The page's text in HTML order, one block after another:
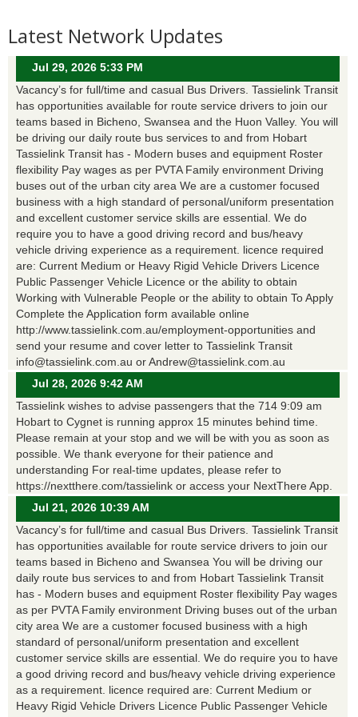
Latest Network Updates
Jul 29, 2026 5:33 PM
Vacancy’s for full/time and casual Bus Drivers. Tassielink Transit
has opportunities available for route service drivers to join our
teams based in Bicheno, Swansea and the Huon Valley. You will
be driving our daily route bus services to and from Hobart
Tassielink Transit has - Modern buses and equipment Roster
flexibility Pay wages as per PVTA Family environment Driving
buses out of the urban city area We are a customer focused
business with a high standard of personal/uniform presentation
and excellent customer service skills are essential. We do
require you to have a good driving record and bus/heavy
vehicle driving experience as a requirement. licence required
are: Current Medium or Heavy Rigid Vehicle Drivers Licence
Public Passenger Vehicle Licence or the ability to obtain
Working with Vulnerable People or the ability to obtain To Apply
Complete the Application form available online
http://www.tassielink.com.au/employment-opportunities and
send your resume and cover letter to Tassielink Transit
info@tassielink.com.au or Andrew@tassielink.com.au
Jul 28, 2026 9:42 AM
Tassielink wishes to advise passengers that the 714 9:09 am
Hobart to Cygnet is running approx 15 minutes behind time.
Please remain at your stop and we will be with you as soon as
possible. We thank everyone for their patience and
understanding For real-time updates, please refer to
https://nextthere.com/tassielink or access your NextThere App.
Jul 21, 2026 10:39 AM
Vacancy’s for full/time and casual Bus Drivers. Tassielink Transit
has opportunities available for route service drivers to join our
teams based in Bicheno and Swansea You will be driving our
daily route bus services to and from Hobart Tassielink Transit
has - Modern buses and equipment Roster flexibility Pay wages
as per PVTA Family environment Driving buses out of the urban
city area We are a customer focused business with a high
standard of personal/uniform presentation and excellent
customer service skills are essential. We do require you to have
a good driving record and bus/heavy vehicle driving experience
as a requirement. licence required are: Current Medium or
Heavy Rigid Vehicle Drivers Licence Public Passenger Vehicle